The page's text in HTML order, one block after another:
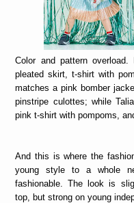
Color and pattern
pleated skirt, t-shirt with
matches a pink bomber
pinstripe culottes; while
pink t-shirt with pompoms,
And this is where the
young style to a whole
fashionable. The look is
top, but strong on young